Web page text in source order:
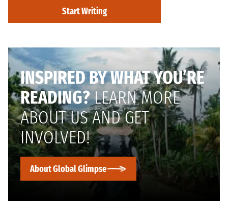
Start Writing
INSPIRED BY WHAT YOU’RE
READING?LEARN MORE
ABOUT US AND GET
INVOLVED!
About Global Glimpse